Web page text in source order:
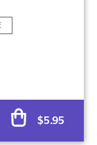
$5.95